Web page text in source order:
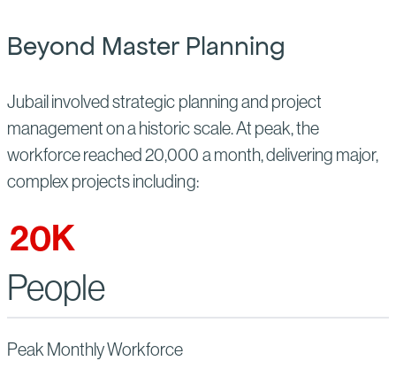
Beyond Master Planning
Jubail involved strategic planning and project
management on a historic scale. At peak, the
workforce reached 20,000 a month, delivering major,
complex projects including:
20K
People
Peak Monthly Workforce